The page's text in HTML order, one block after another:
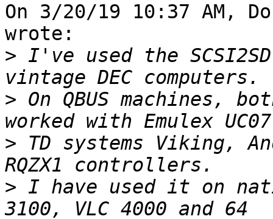
On 3/20/19 10:37 AM,
wrote:
> I've used the
> On QBUS machines,
> TD systems Viking,
> I have used it on